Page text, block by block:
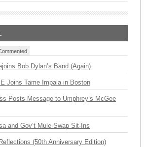
Bob Dylan’s Band (Again)
Joins Tame Impala in Boston
Posts Message to Umphrey’s McGee
and Gov’t Mule Swap Sit-Ins
(50th Anniversary Edition)